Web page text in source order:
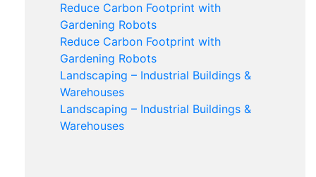
Reduce Carbon Footprint with
Gardening Robots
Reduce Carbon Footprint with
Gardening Robots
Landscaping – Industrial Buildings &
Warehouses
Landscaping – Industrial Buildings &
Warehouses